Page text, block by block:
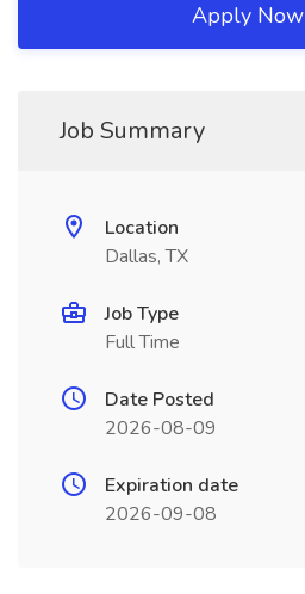
Apply Now
Job Summary
Location
Dallas, TX
Job Type
Full Time
Date Posted
2026-08-09
Expiration date
2026-09-08